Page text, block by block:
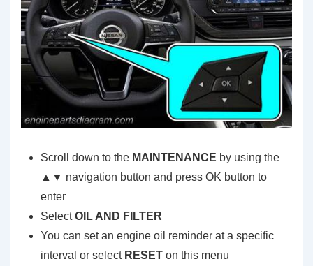
Scroll down to the MAINTENANCE by using the
▲▼ navigation button and press OK button to
enter
SelectOIL AND FILTER
You can set an engine oil reminder at a specific
interval or select RESET on this menu